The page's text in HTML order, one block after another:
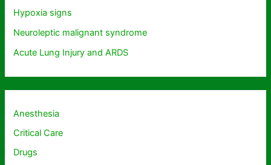
Hypoxia signs
Neuroleptic malignant syndrome
Acute Lung Injury and ARDS
Anesthesia
Critical Care
Drugs